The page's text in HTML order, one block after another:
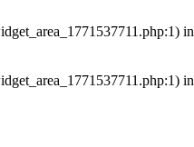
in
in